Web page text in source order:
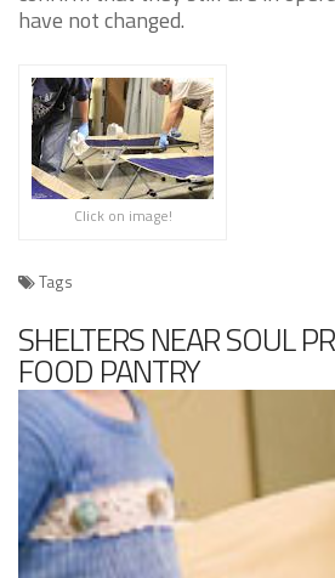
have not changed.
Click on image!
Tags
SHELTERS NEAR SOUL
FOOD PANTRY